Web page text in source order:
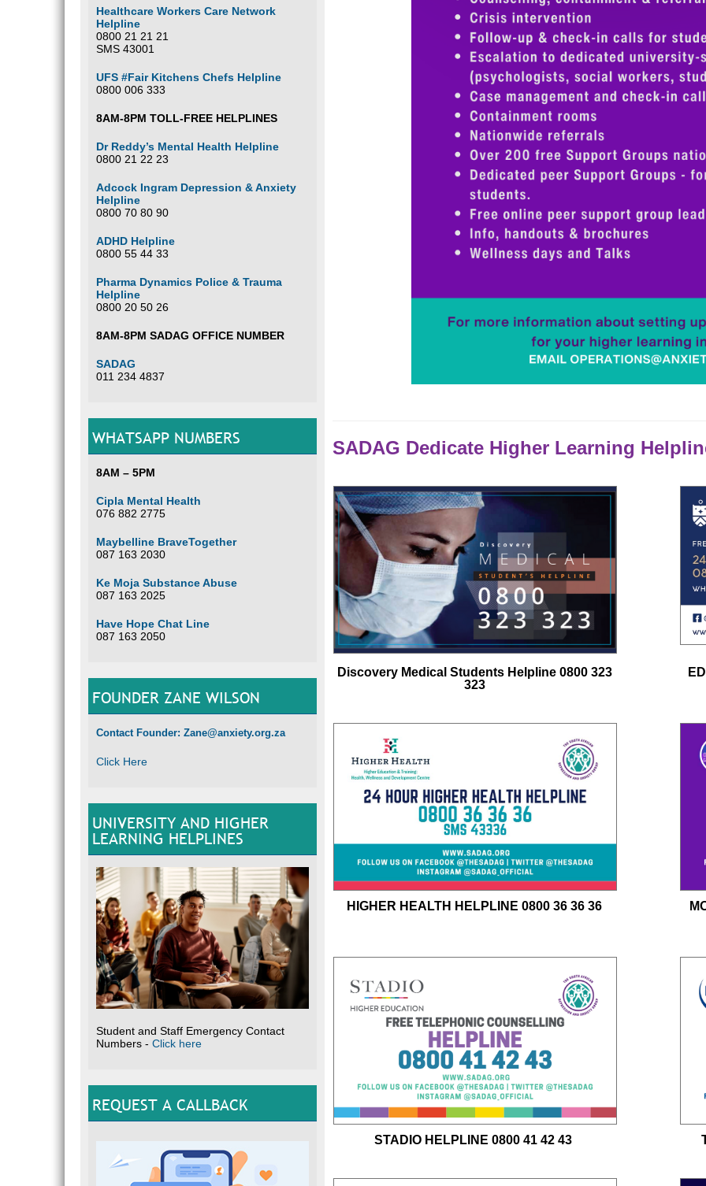
Healthcare Workers Care Network
Helpline
0800 21 21 21
SMS 43001
UFS #Fair Kitchens Chefs Helpline
0800 006 333
8AM-8PM TOLL-FREE HELPLINES
Dr Reddy’s Mental Health Helpline
0800 21 22 23
Adcock Ingram Depression & Anxiety
Helpline
0800 70 80 90
ADHD Helpline
0800 55 44 33
Pharma Dynamics Police & Trauma
Helpline
0800 20 50 26
8AM-8PM SADAG OFFICE NUMBER
SADAG
011 234 4837
WHATSAPP NUMBERS
8AM – 5PM
Cipla Mental Health
076 882 2775
Maybelline BraveTogether
087 163 2030
Ke Moja Substance Abuse
087 163 2025
Have Hope Chat Line
087 163 2050
FOUNDER ZANE WILSON
Contact Founder: Zane@anxiety.org.za
Click Here
UNIVERSITY AND HIGHER
LEARNING HELPLINES
Student and Staff Emergency Contact
Numbers - Click here
REQUEST A CALLBACK
SADAG Dedicate Higher Learning
Discovery Medical Students Helpline 0800 323
323
HIGHER HEALTH HELPLINE 0800 36 36 36
STADIO HELPLINE 0800 41 42 43